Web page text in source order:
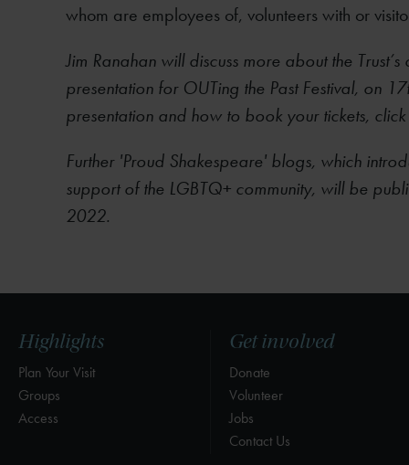
whom are employees of, volunteers with or
Jim Ranahan will discuss more about the
presentation for OUTing the Past Festival, on
presentation and how to book your tickets, click
Further 'Proud Shakespeare' blogs, which
support of the LGBTQ+ community, will be
2022.
Highlights
Plan Your Visit
Groups
Access
Get involved
Donate
Volunteer
Jobs
Contact Us